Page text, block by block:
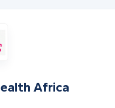
Africa